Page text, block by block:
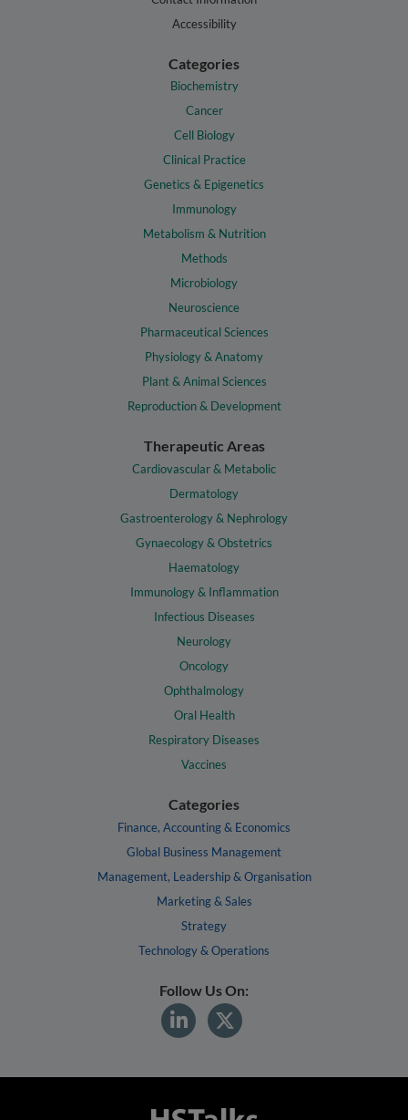
Accessibility
Categories
Biochemistry
Cancer
Cell Biology
Clinical Practice
Genetics & Epigenetics
Immunology
Metabolism & Nutrition
Methods
Microbiology
Neuroscience
Pharmaceutical Sciences
Physiology & Anatomy
Plant & Animal Sciences
Reproduction & Development
Therapeutic Areas
Cardiovascular & Metabolic
Dermatology
Gastroenterology & Nephrology
Gynaecology & Obstetrics
Haematology
Immunology & Inflammation
Infectious Diseases
Neurology
Oncology
Ophthalmology
Oral Health
Respiratory Diseases
Vaccines
Categories
Finance, Accounting & Economics
Global Business Management
Management, Leadership & Organisation
Marketing & Sales
Strategy
Technology & Operations
Follow Us On: